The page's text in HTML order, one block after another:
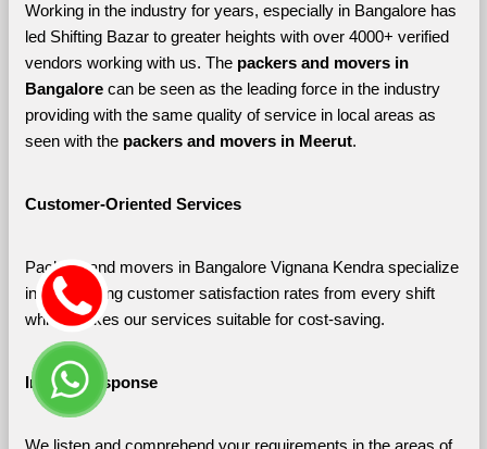
Working in the industry for years, especially in Bangalore has
led Shifting Bazar to greater heights with over 4000+ verified
vendors working with us. The packers and movers in
Bangalore can be seen as the leading force in the industry
providing with the same quality of service in local areas as
seen with the packers and movers in Meerut.
Customer-Oriented Services
Packers and movers in Bangalore Vignana Kendra specialize
in maximizing customer satisfaction rates from every shift
which makes our services suitable for cost-saving.
Instant Response